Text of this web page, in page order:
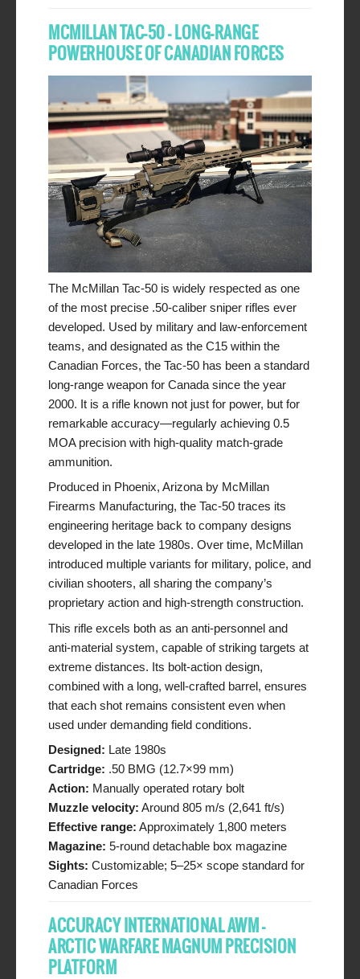
MCMILLAN TAC-50 – LONG-RANGE
POWERHOUSE OF CANADIAN FORCES
The McMillan Tac-50 is widely respected as one
of the most precise .50-caliber sniper rifles ever
developed. Used by military and law-enforcement
teams, and designated as the C15 within the
Canadian Forces, the Tac-50 has been a standard
long-range weapon for Canada since the year
2000. It is a rifle known not just for power, but for
remarkable accuracy—regularly achieving 0.5
MOA precision with high-quality match-grade
ammunition.
Produced in Phoenix, Arizona by McMillan
Firearms Manufacturing, the Tac-50 traces its
engineering heritage back to company designs
developed in the late 1980s. Over time, McMillan
introduced multiple variants for military, police, and
civilian shooters, all sharing the company’s
proprietary action and high-strength construction.
This rifle excels both as an anti-personnel and
anti-material system, capable of striking targets at
extreme distances. Its bolt-action design,
combined with a long, well-crafted barrel, ensures
that each shot remains consistent even when
used under demanding field conditions.
Designed: Late 1980s
Cartridge: .50 BMG (12.7×99 mm)
Action: Manually operated rotary bolt
Muzzle velocity: Around 805 m/s (2,641 ft/s)
Effective range: Approximately 1,800 meters
Magazine: 5-round detachable box magazine
Sights: Customizable; 5–25× scope standard for
Canadian Forces
ACCURACY INTERNATIONAL AWM –
ARCTIC WARFARE MAGNUM PRECISION
PLATFORM